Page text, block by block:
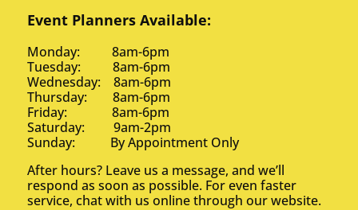
Event Planners Available:
Monday: 8am-6pm
Tuesday: 8am-6pm
Wednesday: 8am-6pm
Thursday: 8am-6pm
Friday: 8am-6pm
Saturday: 9am-2pm
Sunday: By Appointment Only
After hours? Leave us a message, and we’ll
respond as soon as possible. For even faster
service, chat with us online through our website.